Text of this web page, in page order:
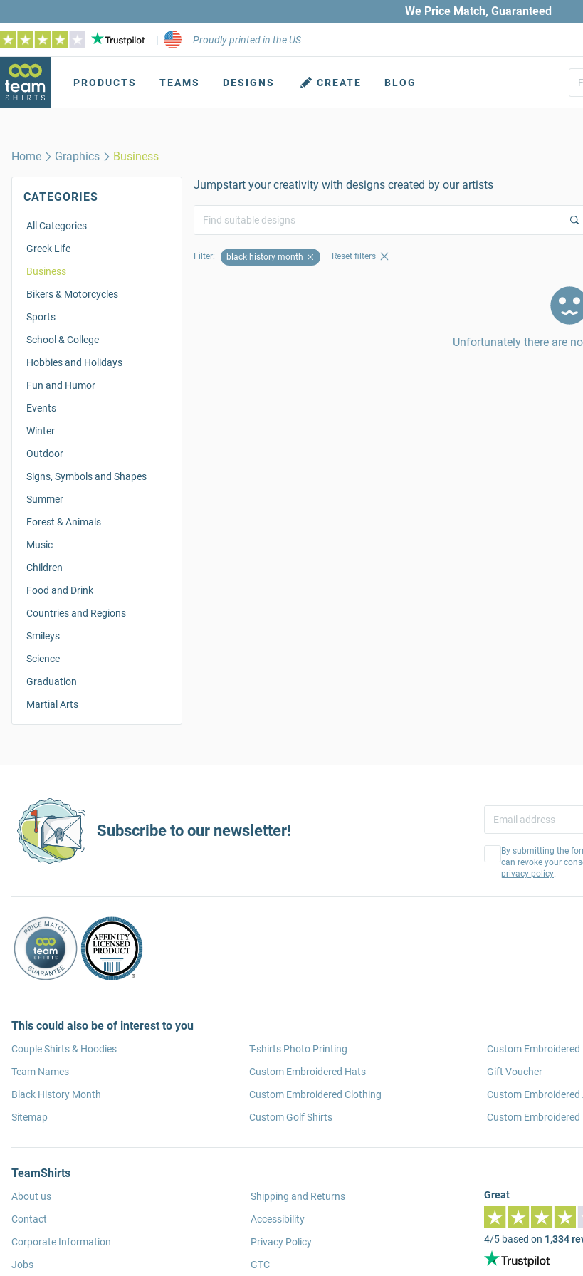
We Price Match, Guaranteed
| Proudly printed in the US
PRODUCTS TEAMS DESIGNS CREATE BLOG
CATEGORIES
All Categories
Greek Life
Business
Bikers & Motorcycles
Sports
School & College
Hobbies and Holidays
Fun and Humor
Events
Winter
Outdoor
Signs, Symbols and Shapes
Summer
Forest & Animals
Music
Children
Food and Drink
Countries and Regions
Smileys
Science
Graduation
Martial Arts
Home Graphics Business
Jumpstart your creativity with designs created by our artists
Filter: black history month Reset filters
Unfortunately there are
Subscribe to our newsletter!
By submitting the
can revoke your
privacy policy.
This could also be of interest to you
Couple Shirts & Hoodies
Team Names
Black History Month
Sitemap
T-shirts Photo Printing
Custom Embroidered Hats
Custom Embroidered Clothing
Custom Golf Shirts
Custom Embroidered
Gift Voucher
Custom Embroidered
Custom Embroidered
TeamShirts
About us
Contact
Corporate Information
Jobs
Shipping and Returns
Accessibility
Privacy Policy
GTC
Great
4/5 based on 1,334